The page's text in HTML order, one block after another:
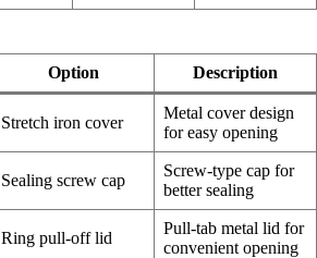
Option Description
Stretch iron cover
Metal cover design
for easy opening
Sealing screw cap
Screw-type cap for
better sealing
Ring pull-off lid
Pull-tab metal lid for
convenient opening